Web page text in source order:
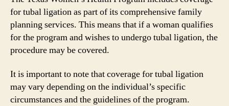
for tubal ligation as part of its comprehensive family
planning services. This means that if a woman qualifies
for the program and wishes to undergo tubal ligation, the
procedure may be covered.
It is important to note that coverage for tubal ligation
may vary depending on the individual’s specific
circumstances and the guidelines of the program.